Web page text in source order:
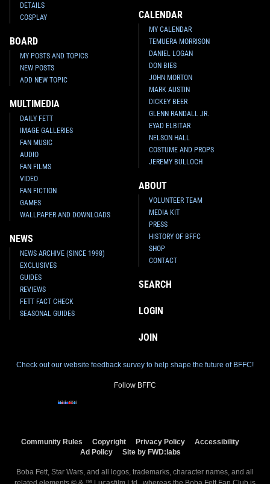
DETAILS
COSPLAY
BOARD
MY POSTS AND TOPICS
NEW POSTS
ADD NEW TOPIC
MULTIMEDIA
DAILY FETT
IMAGE GALLERIES
FAN MUSIC
AUDIO
FAN FILMS
VIDEO
FAN FICTION
GAMES
WALLPAPER AND DOWNLOADS
NEWS
NEWS ARCHIVE (SINCE 1998)
EXCLUSIVES
GUIDES
REVIEWS
FETT FACT CHECK
SEASONAL GUIDES
CALENDAR
MY CALENDAR
TEMUERA MORRISON
DANIEL LOGAN
DON BIES
JOHN MORTON
MARK AUSTIN
DICKEY BEER
GLENN RANDALL JR.
EYAD ELBITAR
NELSON HALL
COSTUME AND PROPS
JEREMY BULLOCH
ABOUT
VOLUNTEER TEAM
MEDIA KIT
PRESS
HISTORY OF BFFC
SHOP
CONTACT
SEARCH
LOGIN
JOIN
Check out our website feedback survey to help shape the future of BFFC!
Follow BFFC
Community Rules Copyright Privacy Policy
Accessibility
Ad Policy
Site by FWD:labs
Boba Fett, Star Wars, and all logos, trademarks, character names, and all